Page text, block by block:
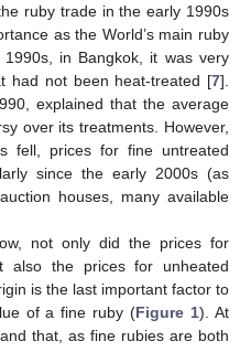
ruby trade in the early 1990s
as the World’s main ruby
in Bangkok, it was very
had not been heat-treated [7].
explained that the average
over its treatments. However,
fell, prices for fine untreated
since the early 2000s (as
houses, many available
not only did the prices for
also the prices for unheated
is the last important factor to
of a fine ruby (Figure 1). At
that, as fine rubies are both